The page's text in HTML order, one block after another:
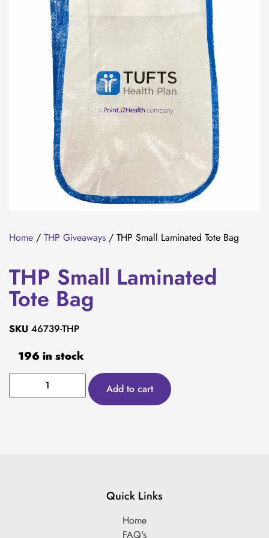
Home / THP Giveaways / THP Small Laminated Tote Bag
THP Small Laminated
Tote Bag
SKU 46739-THP
196 in stock
Add to cart
Quick Links
Home
FAQ's